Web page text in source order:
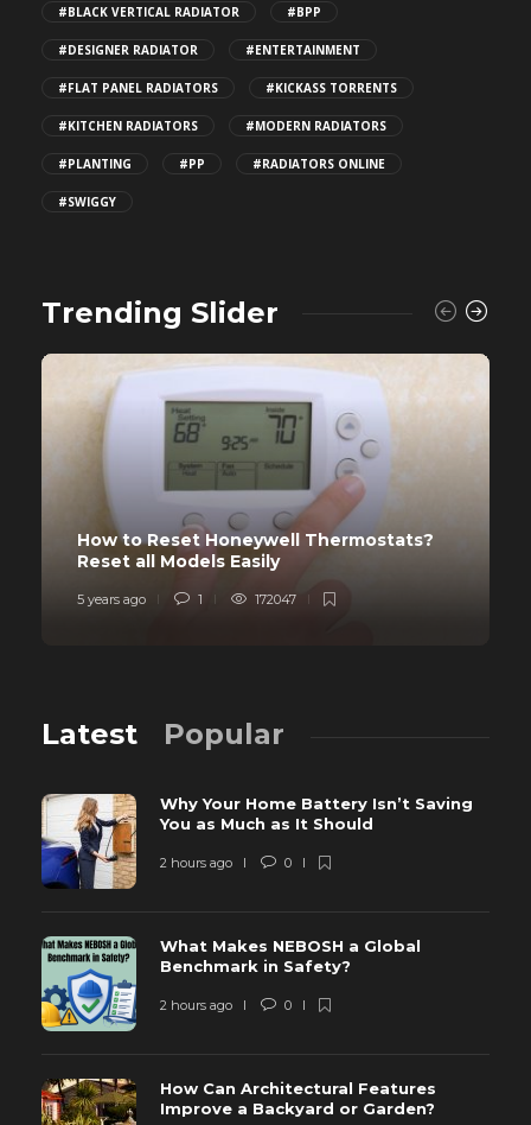
#BLACK VERTICAL RADIATOR #BPP
#DESIGNER RADIATOR #ENTERTAINMENT
#FLAT PANEL RADIATORS #KICKASS TORRENTS
#KITCHEN RADIATORS #MODERN RADIATORS
#PLANTING #PP #RADIATORS ONLINE
#SWIGGY
Trending Slider
How to Reset Honeywell Thermostats?
Reset all Models Easily
5 years ago 1 172047
Latest Popular
Why Your Home Battery Isn’t Saving
You as Much as It Should
2 hours ago 0
What Makes NEBOSH a Global
Benchmark in Safety?
2 hours ago 0
How Can Architectural Features
Improve a Backyard or Garden?